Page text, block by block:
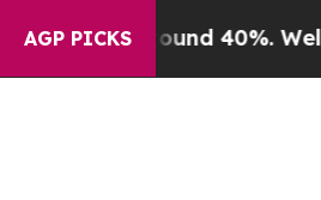
AGP PICKS
Around 40%. Well, it